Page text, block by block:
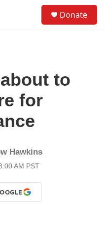
Donate
to
for
Hawkins
AM PST